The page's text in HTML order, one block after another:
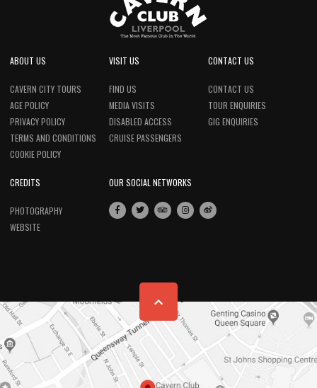
ABOUT US
CAVERN CITY TOURS
AGE POLICY
PRIVACY POLICY
TERMS AND CONDITIONS
COOKIE POLICY
VISIT US
FIND US
MEDIA VISITS
DISABLED ACCESS
CRUISE PASSENGERS
CONTACT US
CONTACT US
TOUR ENQUIRIES
GIG ENQUIRIES
CREDITS
PHOTOGRAPHY
WEBSITE
OUR SOCIAL NETWORKS